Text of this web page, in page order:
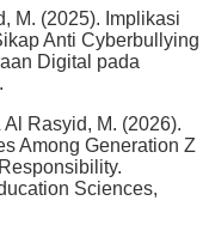
M. (2025). Implikasi
Anti Cyberbullying
Digital pada
Rasyid, M. (2026).
Among Generation Z
Sciences,